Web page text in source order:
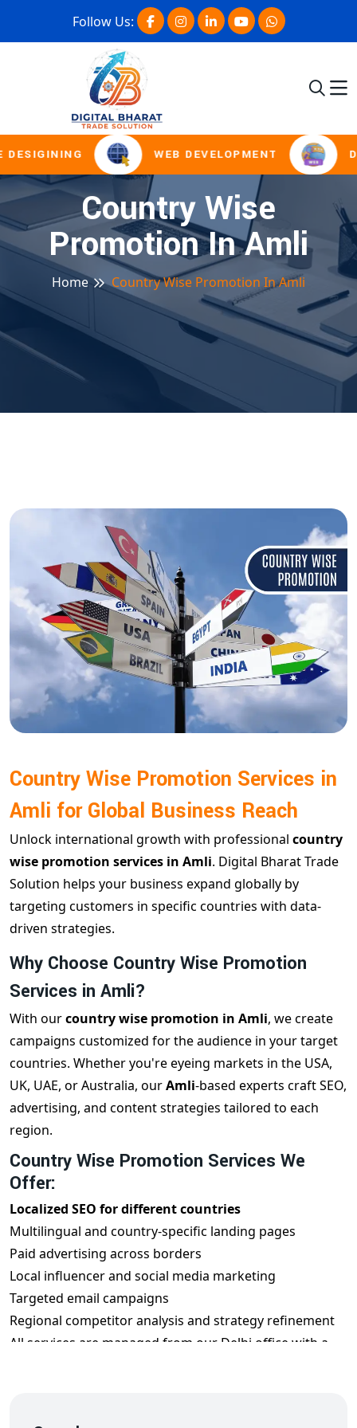
Follow Us:
WEB DEVELOPMENT
Country Wise
Promotion In Amli
Home Country Wise Promotion In Amli
Country Wise Promotion Services in
Amli for Global Business Reach
Unlock international growth with professional country
wise promotion services in Amli. Digital Bharat Trade
Solution helps your business expand globally by
targeting customers in specific countries with data-
driven strategies.
Why Choose Country Wise Promotion
Services in Amli?
With ourcountry wise promotion in Amli, we create
campaigns customized for the audience in your target
countries. Whether you're eyeing markets in the USA,
UK, UAE, or Australia, ourAmli-based experts craft SEO,
advertising, and content strategies tailored to each
region.
Country Wise Promotion Services We
Offer:
Localized SEO for different countries
Multilingual and country-specific landing pages
Paid advertising across borders
Local influencer and social media marketing
Targeted email campaigns
Regional competitor analysis and strategy refinement
All services are managed from our Delhi office with a